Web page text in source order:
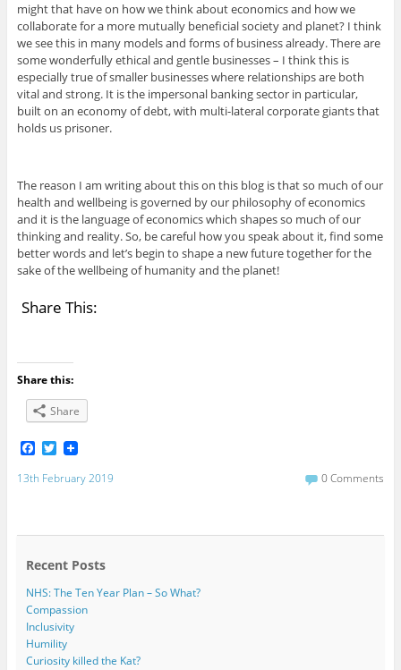
might that have on how we think about economics and how we
collaborate for a more mutually beneficial society and planet? I think
we see this in many models and forms of business already. There are
some wonderfully ethical and gentle businesses – I think this is
especially true of smaller businesses where relationships are both
vital and strong. It is the impersonal banking sector in particular,
built on an economy of debt, with multi-lateral corporate giants that
holds us prisoner.
The reason I am writing about this on this blog is that so much of our
health and wellbeing is governed by our philosophy of economics
and it is the language of economics which shapes so much of our
thinking and reality. So, be careful how you speak about it, find some
better words and let’s begin to shape a new future together for the
sake of the wellbeing of humanity and the planet!
Share This:
Share this:
Share
F
a
c
o
T
w
i
r
13th February 2019 0 Comments
Recent Posts
NHS: The Ten Year Plan – So What?
Compassion
Inclusivity
Humility
Curiosity killed the Kat?